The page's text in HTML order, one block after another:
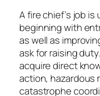
A fire chief’s job
beginning with
as well as
ask for raising
acquire direct
action, hazardous
catastrophe